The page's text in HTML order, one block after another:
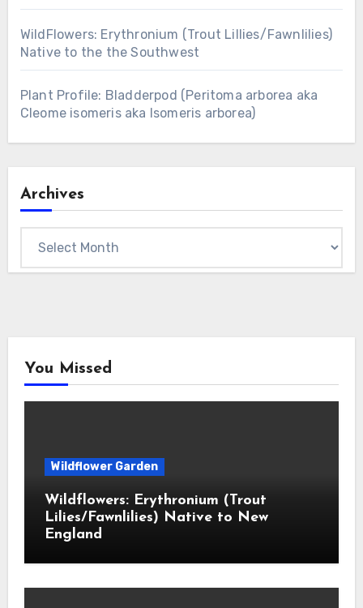
WildFlowers: Erythronium (Trout Lillies/Fawnlilies)
Native to the the Southwest
Plant Profile: Bladderpod (Peritoma arborea aka
Cleome isomeris aka Isomeris arborea)
Archives
You Missed
Wildflower Garden
Wildflowers: Erythronium (Trout
Lilies/Fawnlilies) Native to New
England